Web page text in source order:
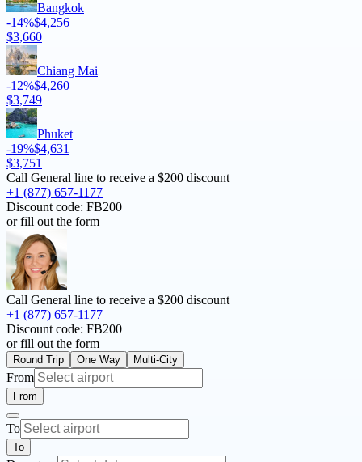
Bangkok
-14%$4,256
$3,660
Chiang Mai
-12%$4,260
$3,749
Phuket
-19%$4,631
$3,751
Call General line to receive a $200 discount
+1 (877) 657-1177
Discount code: FB200
or fill out the form
Call General line to receive a $200 discount
+1 (877) 657-1177
Discount code: FB200
or fill out the form
Round Trip One Way Multi-City
From
From
To
To